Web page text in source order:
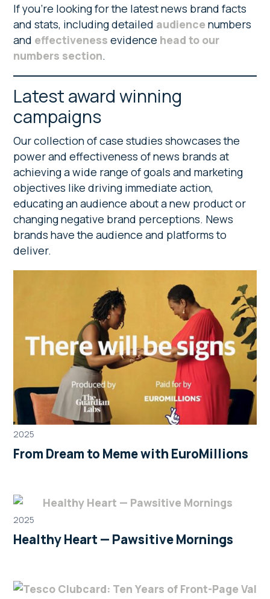
If you’re looking for the latest news brand facts
and stats, including detailed audiencenumbers
and effectivenessevidence head to our
numbers section.
Latest award winning
campaigns
Our collection of case studies showcases the
power and effectiveness of news brands at
achieving a wide range of goals and marketing
objectives like driving immediate action,
educating an audience about a new product or
changing negative brand perceptions. News
brands have the audience and platforms to
deliver.
2025
From Dream to Meme with EuroMillions
2025
Healthy Heart — Pawsitive Mornings